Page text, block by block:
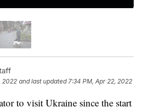
2022 and last updated 7:34 PM, Apr 22, 2022
to visit Ukraine since the start